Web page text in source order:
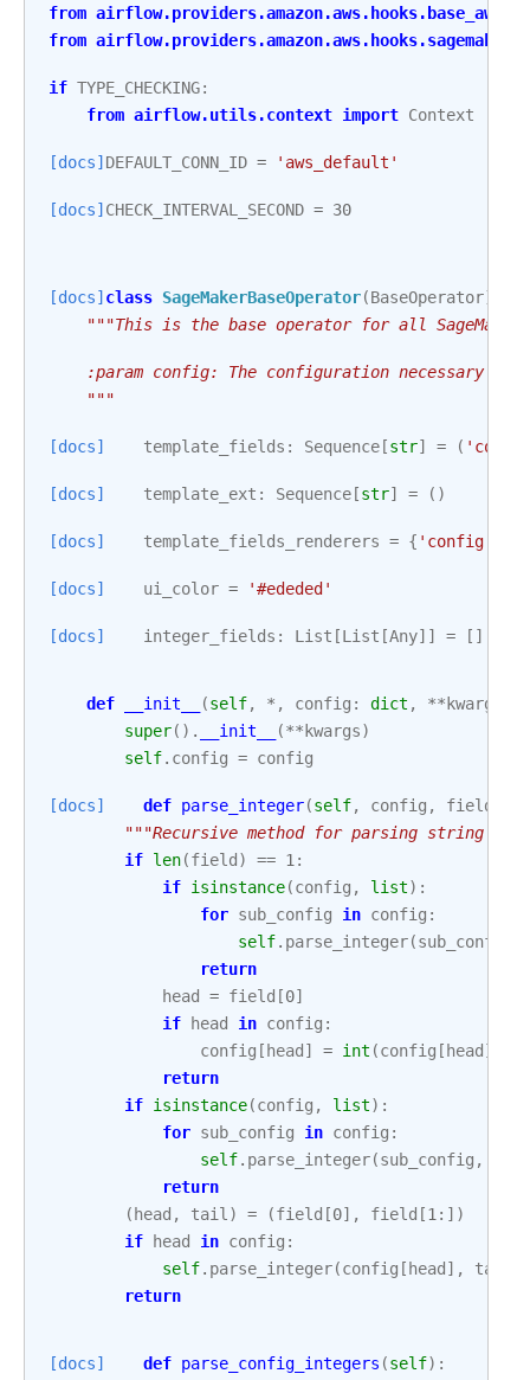
from airflow.providers.amazon.aws.hooks.base_aws
from airflow.providers.amazon.aws.hooks.sagemaker
if TYPE_CHECKING:
from airflow.utils.context import Context
[docs] DEFAULT_CONN_ID = 'aws_default'
[docs] CHECK_INTERVAL_SECOND = 30
[docs] class SageMakerBaseOperator(BaseOperator):
"""This is the base operator for all SageMaker
:param config: The configuration necessary to
    """
[docs] template_fields : Sequence [str] = (
[docs] template_ext : Sequence [str] = ()
[docs] template_fields_renderers = { 'config'
[docs] ui_color = '#ededed'
[docs] integer_fields : List [List [Any]] = []
def __init__ (self, * , config : dict , ** kwargs
super() . __init__ (** kwargs)
self. config = config
[docs] def parse_integer(self, config , field
"""Recursive method for parsing string
if len(field ) == 1 :
if isinstance(config , list):
for sub_config in config :
self. parse_integer(sub_config
return
head
= field [0]
if
head in config :
config [ head ] = int (config [ head ])
return
if isinstance(config , list):
for sub_config in config :
self. parse_integer(sub_config ,
return
( head , tail ) = (field [0], field [1 :])
if
head in config :
self. parse_integer(config [ head ], tail
return
[docs] def parse_config_integers (self):